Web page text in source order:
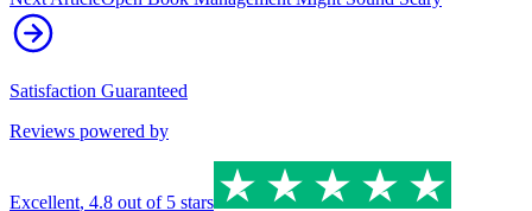
Satisfaction Guaranteed
Reviews powered by
Excellent, 4.8 out of 5 stars